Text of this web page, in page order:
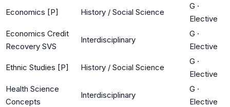
Economics [P] History / Social Science
G ·
Elective
Economics Credit
Recovery SVS
Interdisciplinary
G ·
Elective
Ethnic Studies [P] History / Social Science
G ·
Elective
Health Science
Concepts
Interdisciplinary
G ·
Elective